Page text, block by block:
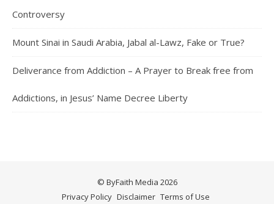
Controversy
Mount Sinai in Saudi Arabia, Jabal al-Lawz, Fake or True?
Deliverance from Addiction – A Prayer to Break free from
Addictions, in Jesus’ Name Decree Liberty
© ByFaith Media 2026
Privacy Policy Disclaimer Terms of Use